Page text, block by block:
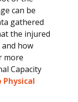
can be
gathered
the injured
and how
more
Capacity
Physical